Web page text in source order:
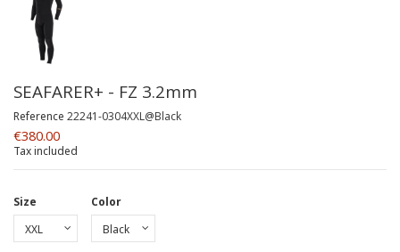
SEAFARER+ - FZ 3.2mm
Reference 22241-0304XXL@Black
€380.00
Tax included
Size Color